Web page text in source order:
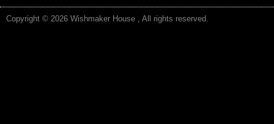
Copyright © 2026 Wishmaker House , All rights reserved.